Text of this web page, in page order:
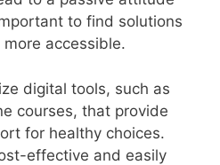
to find solutions
accessible.
digital tools, such as
courses, that provide
for healthy choices.
effective and easily